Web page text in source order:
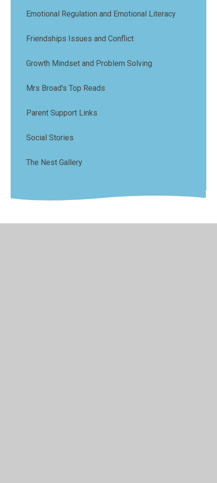
Emotional Regulation and Emotional Literacy
Friendships Issues and Conflict
Growth Mindset and Problem Solving
Mrs Broad's Top Reads
Parent Support Links
Social Stories
The Nest Gallery